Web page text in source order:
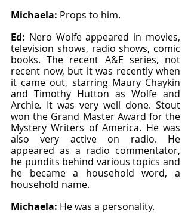
Michaela: Props to him.
Ed: Nero Wolfe appeared in movies,
television shows, radio shows, comic
books. The recent A&E series, not
recent now, but it was recently when
it came out, starring Maury Chaykin
and Timothy Hutton as Wolfe and
Archie. It was very well done. Stout
won the Grand Master Award for the
Mystery Writers of America. He was
also very active on radio. He
appeared as a radio commentator,
he pundits behind various topics and
he became a household word, a
household name.
Michaela: He was a personality.